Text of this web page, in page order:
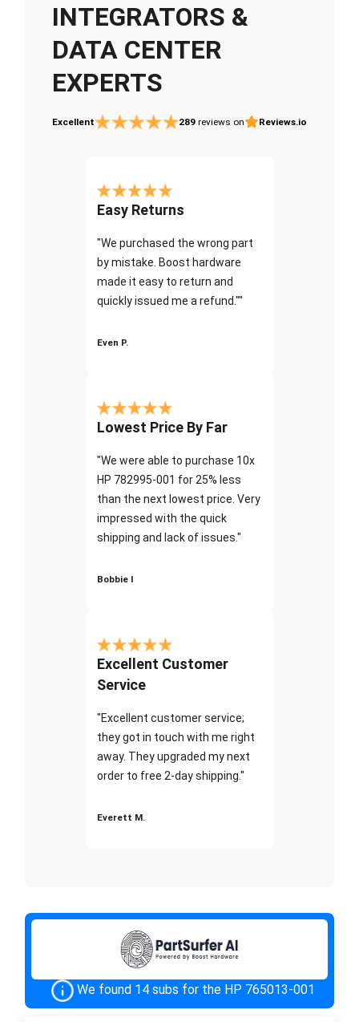
INTEGRATORS &
DATA CENTER
EXPERTS
Excellent 289 reviews on Reviews.io
Easy Returns
"We purchased the wrong part
by mistake. Boost hardware
made it easy to return and
quickly issued me a refund.""
Even P.
Lowest Price By Far
"We were able to purchase 10x
HP 782995-001 for 25% less
than the next lowest price. Very
impressed with the quick
shipping and lack of issues."
Bobbie I
Excellent Customer
Service
"Excellent customer service;
they got in touch with me right
away. They upgraded my next
order to free 2-day shipping."
Everett M.
We found 14 subs for the HP 765013-001